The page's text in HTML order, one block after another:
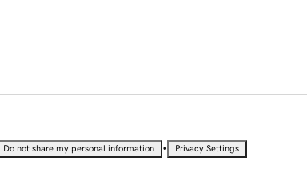
Do not share my personal information • Privacy Settings